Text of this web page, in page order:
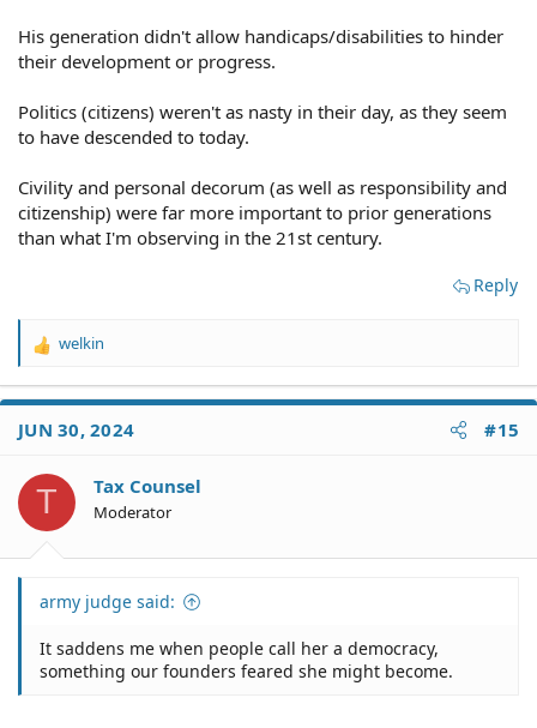
His generation didn't allow handicaps/disabilities to hinder
their development or progress.
Politics (citizens) weren't as nasty in their day, as they seem
to have descended to today.
Civility and personal decorum (as well as responsibility and
citizenship) were far more important to prior generations
than what I'm observing in the 21st century.
Reply
R
a
t
o
s
welkin
JUN 30, 2024 #15
T Tax Counsel
Moderator
army judge said:
It saddens me when people call her a democracy,
something our founders feared she might become.